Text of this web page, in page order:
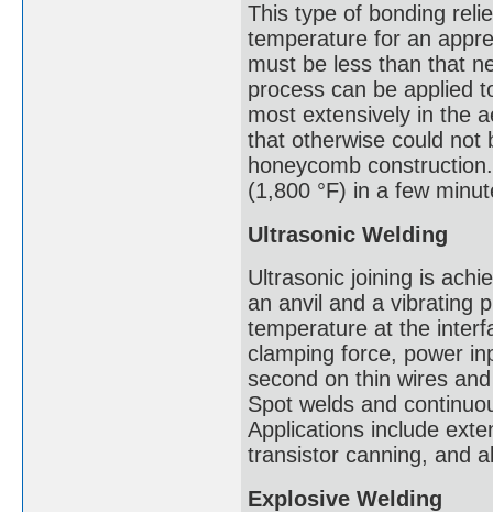
This type of bonding
temperature for an
must be less than that
process can be applied
most extensively in the
that otherwise could
honeycomb
(1,800 °F) in a few
Ultrasonic Welding
Ultrasonic joining is
an anvil and a vibrating
temperature at the
clamping force, power
second on thin wires
Spot welds and
Applications include
transistor canning, and
Explosive Welding